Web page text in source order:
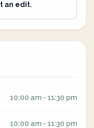
an edit.
10:00 am - 11:30 pm
10:00 am - 11:30 pm